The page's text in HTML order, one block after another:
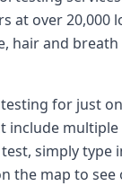
at over 20,000
hair and breath
for just
include multiple
simply type
the map to